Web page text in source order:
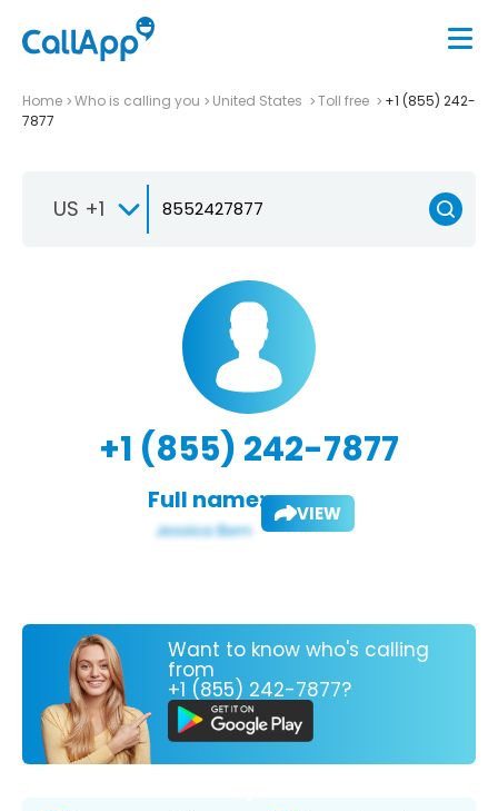
Home Who is calling you United States Toll free
+1 (855) 242-
7877
US +1
+1 (855) 242-7877
Full name: VIEW
Want to know who's calling
from
+1 (855) 242-7877?